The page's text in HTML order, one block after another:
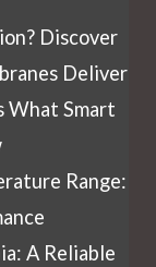
Discover
Deliver
What Smart
Range:
A Reliable